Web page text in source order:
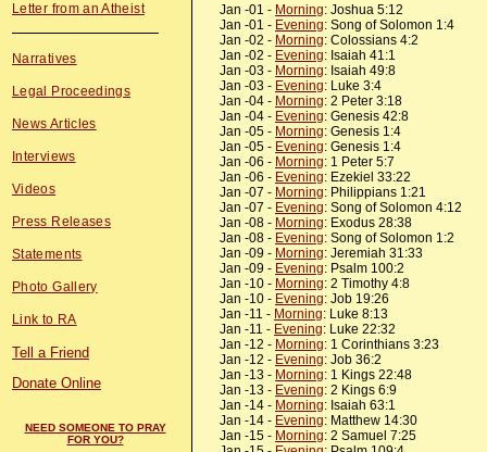
Letter from an Atheist
Narratives
Legal Proceedings
News Articles
Interviews
Videos
Press Releases
Statements
Photo Gallery
Link to RA
Tell a Friend
Donate Online
NEED SOMEONE TO PRAY
FOR YOU?
Jan -01 - Morning: Joshua 5:12
Jan -01 - Evening: Song of Solomon 1:4
Jan -02 - Morning: Colossians 4:2
Jan -02 - Evening: Isaiah 41:1
Jan -03 - Morning: Isaiah 49:8
Jan -03 - Evening: Luke 3:4
Jan -04 - Morning: 2 Peter 3:18
Jan -04 - Evening: Genesis 42:8
Jan -05 - Morning: Genesis 1:4
Jan -05 - Evening: Genesis 1:4
Jan -06 - Morning: 1 Peter 5:7
Jan -06 - Evening: Ezekiel 33:22
Jan -07 - Morning: Philippians 1:21
Jan -07 - Evening: Song of Solomon 4:12
Jan -08 - Morning: Exodus 28:38
Jan -08 - Evening: Song of Solomon 1:2
Jan -09 - Morning: Jeremiah 31:33
Jan -09 - Evening: Psalm 100:2
Jan -10 - Morning: 2 Timothy 4:8
Jan -10 - Evening: Job 19:26
Jan -11 - Morning: Luke 8:13
Jan -11 - Evening: Luke 22:32
Jan -12 - Morning: 1 Corinthians 3:23
Jan -12 - Evening: Job 36:2
Jan -13 - Morning: 1 Kings 22:48
Jan -13 - Evening: 2 Kings 6:9
Jan -14 - Morning: Isaiah 63:1
Jan -14 - Evening: Matthew 14:30
Jan -15 - Morning: 2 Samuel 7:25